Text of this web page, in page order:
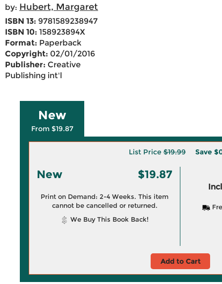
by: Hubert, Margaret
ISBN 13: 9781589238947
ISBN 10: 158923894X
Format: Paperback
Copyright: 02/01/2016
Publisher: Creative
Publishing int'l
New
From $19.87
List Price$19.99 Save
New $19.87
Print on Demand: 2-4 Weeks. This item
cannot be cancelled or returned.
We Buy This Book Back!
Add to Cart